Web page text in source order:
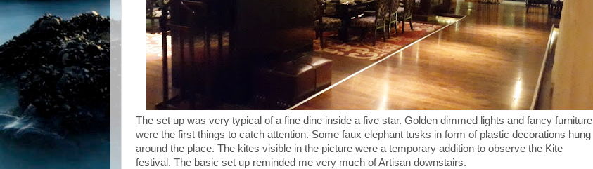
The set up was very typical of a fine dine inside a five star. Golden dimmed lights and fancy furniture
were the first things to catch attention. Some faux elephant tusks in form of plastic decorations hung
around the place. The kites visible in the picture were a temporary addition to observe the Kite
festival. The basic set up reminded me very much of Artisan downstairs.